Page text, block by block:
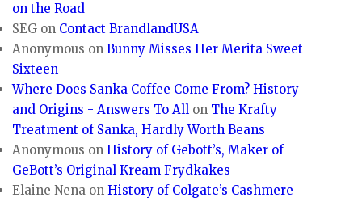
on the Road
SEG on Contact BrandlandUSA
Anonymous onBunny Misses Her Merita Sweet
Sixteen
Where Does Sanka Coffee Come From? History
and Origins - Answers To All on The Krafty
Treatment of Sanka, Hardly Worth Beans
Anonymous onHistory of Gebott’s, Maker of
GeBott’s Original Kream Frydkakes
Elaine Nena onHistory of Colgate’s Cashmere